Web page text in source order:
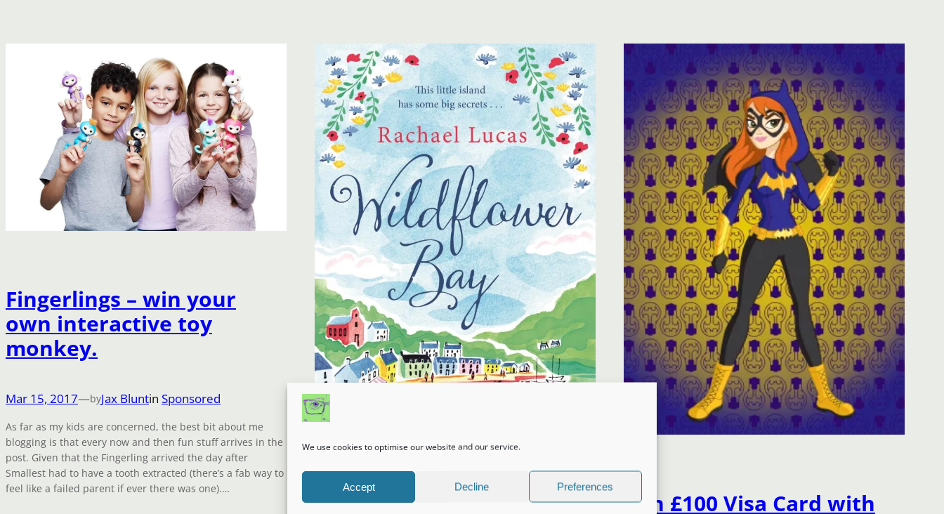
We use cookies to optimise our website and our service.
Accept Decline Preferences
Fingerlings – win your
own interactive toy
monkey.
Mar 15, 2017—byJax Bluntin Sponsored
As far as my kids are concerned, the best bit about me
blogging is that every now and then fun stuff arrives in the
post. Given that the Fingerling arrived the day after
Smallest had to have a tooth extracted (there’s a fab way to
feel like a failed parent if ever there was one).…
Win £100 Visa Card with